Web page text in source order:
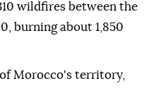
wildfires between the
burning about 1,850
Morocco's territory,